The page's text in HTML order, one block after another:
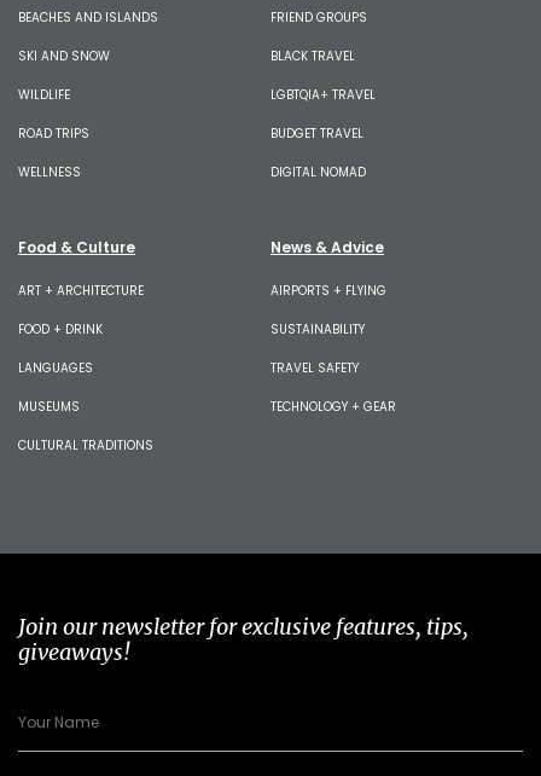
BEACHES AND ISLANDS
SKI AND SNOW
WILDLIFE
ROAD TRIPS
WELLNESS
FRIEND GROUPS
BLACK TRAVEL
LGBTQIA+ TRAVEL
BUDGET TRAVEL
DIGITAL NOMAD
Food & Culture
ART + ARCHITECTURE
FOOD + DRINK
LANGUAGES
MUSEUMS
CULTURAL TRADITIONS
News & Advice
AIRPORTS + FLYING
SUSTAINABILITY
TRAVEL SAFETY
TECHNOLOGY + GEAR
Join our newsletter for exclusive features, tips,
giveaways!